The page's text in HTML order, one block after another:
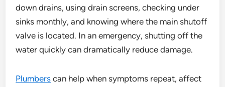
down drains, using drain screens, checking under
sinks monthly, and knowing where the main shutoff
valve is located. In an emergency, shutting off the
water quickly can dramatically reduce damage.
Plumbers can help when symptoms repeat, affect